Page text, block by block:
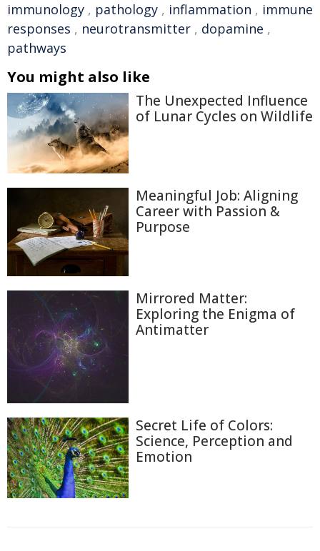
immunology , pathology , inflammation , immune
responses , neurotransmitter , dopamine ,
pathways
You might also like
The Unexpected Influence
of Lunar Cycles on Wildlife
Meaningful Job: Aligning
Career with Passion &
Purpose
Mirrored Matter:
Exploring the Enigma of
Antimatter
Secret Life of Colors:
Science, Perception and
Emotion